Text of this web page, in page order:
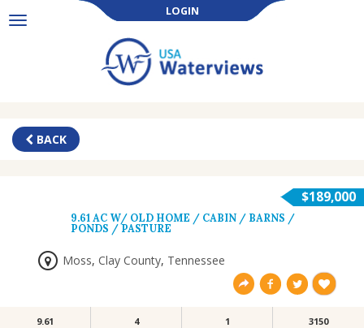
Toggle
LOGIN
BACK
$189,000
9.61 AC W/ OLD HOME / CABIN / BARNS /
PONDS / PASTURE
Moss, Clay County, Tennessee
9.61
4
1
3150